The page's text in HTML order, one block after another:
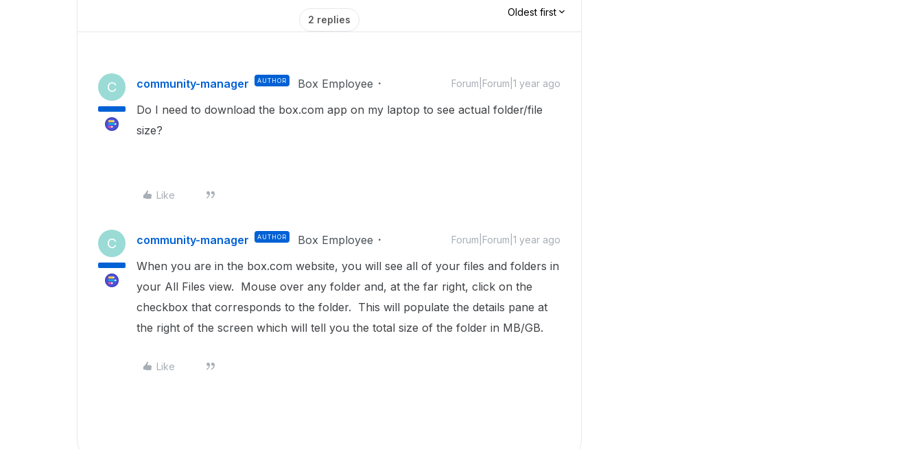
2 replies
Oldest first
C community-manager AUTHOR Box Employee Forum|Forum|1 year ago
Do I need to download the box.com app on my laptop to see actual folder/file
size?
Like
C community-manager AUTHOR Box Employee Forum|Forum|1 year ago
When you are in the box.com website, you will see all of your files and folders in
your All Files view. Mouse over any folder and, at the far right, click on the
checkbox that corresponds to the folder. This will populate the details pane at
the right of the screen which will tell you the total size of the folder in MB/GB.
Like